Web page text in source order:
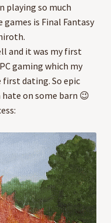
playing so much
is Final Fantasy
and it was my first
gaming which my
first dating. So epic
on some barn 😉